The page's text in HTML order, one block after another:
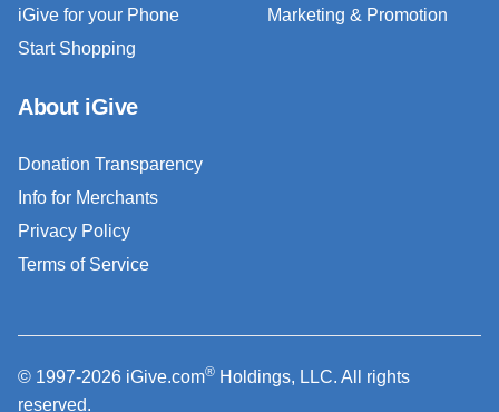
iGive for your Phone
Start Shopping
Marketing & Promotion
About iGive
Donation Transparency
Info for Merchants
Privacy Policy
Terms of Service
© 1997-2026 iGive.com® Holdings, LLC. All rights
reserved.